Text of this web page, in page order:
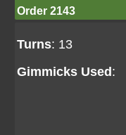
Order 2143
Turns: 13
Gimmicks Used :